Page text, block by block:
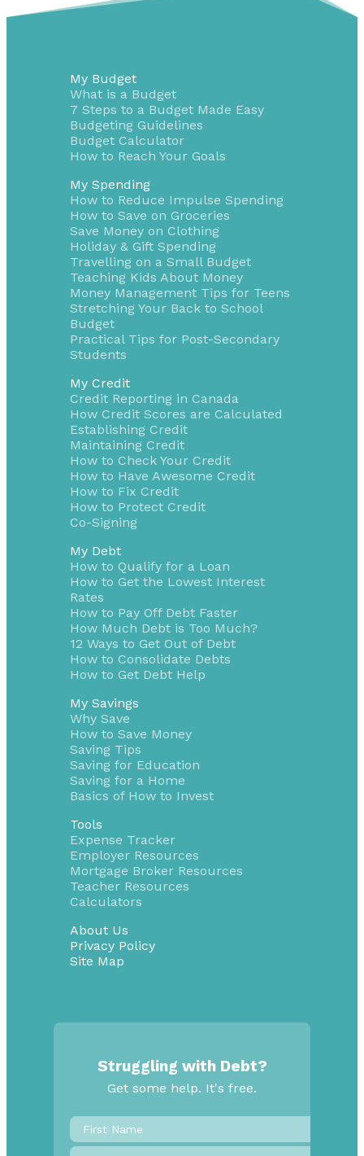
My Budget
What is a Budget
7 Steps to a Budget Made Easy
Budgeting Guidelines
Budget Calculator
How to Reach Your Goals
My Spending
How to Reduce Impulse Spending
How to Save on Groceries
Save Money on Clothing
Holiday & Gift Spending
Travelling on a Small Budget
Teaching Kids About Money
Money Management Tips for Teens
Stretching Your Back to School
Budget
Practical Tips for Post-Secondary
Students
My Credit
Credit Reporting in Canada
How Credit Scores are Calculated
Establishing Credit
Maintaining Credit
How to Check Your Credit
How to Have Awesome Credit
How to Fix Credit
How to Protect Credit
Co-Signing
My Debt
How to Qualify for a Loan
How to Get the Lowest Interest
Rates
How to Pay Off Debt Faster
How Much Debt is Too Much?
12 Ways to Get Out of Debt
How to Consolidate Debts
How to Get Debt Help
My Savings
Why Save
How to Save Money
Saving Tips
Saving for Education
Saving for a Home
Basics of How to Invest
Tools
Expense Tracker
Employer Resources
Mortgage Broker Resources
Teacher Resources
Calculators
About Us
Privacy Policy
Site Map
Struggling with Debt?
Get some help. It's free.
First
Name*